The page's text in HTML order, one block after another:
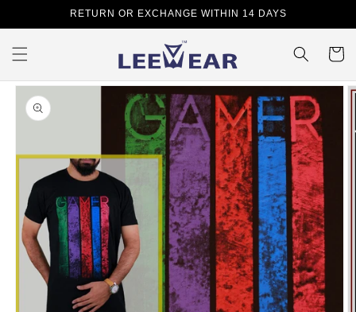
RETURN OR EXCHANGE WITHIN 14 DAYS
Cart
Skip to
product
information